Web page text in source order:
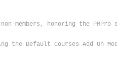
members, honoring the PMPro
the Default Courses Add On